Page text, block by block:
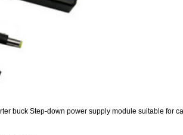
buck Step-down power supply module suitable for